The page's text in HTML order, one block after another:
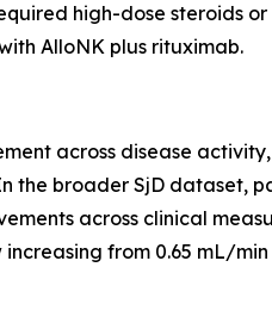
high-dose steroids or
AlloNK plus rituximab.
across disease activity,
the broader SjD dataset,
across clinical
from 0.65 mL/